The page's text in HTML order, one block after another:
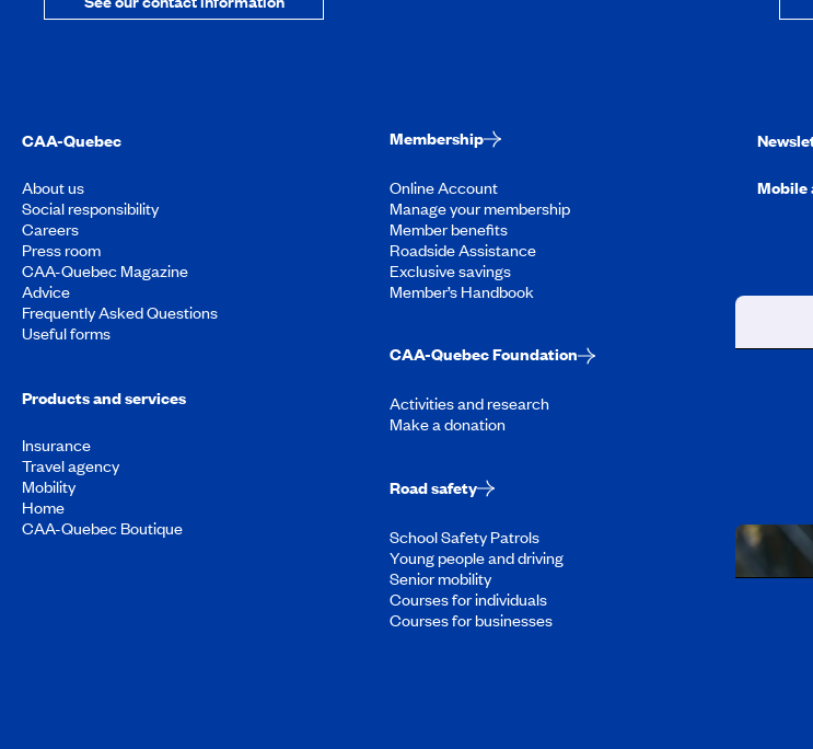
CAA-Quebec
About us
Social responsibility
Careers
Press room
CAA-Quebec Magazine
Advice
Frequently Asked Questions
Useful forms
Products and services
Insurance
Travel agency
Mobility
Home
CAA-Quebec Boutique
Membership
Online Account
Manage your membership
Member benefits
Roadside Assistance
Exclusive savings
Member’s Handbook
CAA-Quebec Foundation
Activities and research
Make a donation
Road safety
School Safety Patrols
Young people and driving
Senior mobility
Courses for individuals
Courses for businesses
Mobile